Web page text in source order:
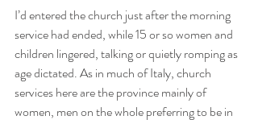
I’d entered the church just after the morning
service had ended, while 15 or so women and
children lingered, talking or quietly romping as
age dictated. As in much of Italy, church
services here are the province mainly of
women, men on the whole preferring to be in